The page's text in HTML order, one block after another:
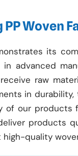
Woven
its
in advanced
raw
in
of our products
products
quality